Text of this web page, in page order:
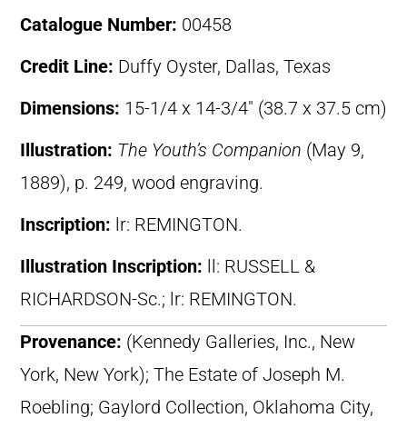
Catalogue Number: 00458
Credit Line: Duffy Oyster, Dallas, Texas
Dimensions: 15-1/4 x 14-3/4″ (38.7 x 37.5 cm)
Illustration: The Youth’s Companion (May 9,
1889), p. 249, wood engraving.
Inscription: lr: REMINGTON.
Illustration Inscription: ll: RUSSELL &
RICHARDSON-Sc.; lr: REMINGTON.
Provenance: (Kennedy Galleries, Inc., New
York, New York); The Estate of Joseph M.
Roebling; Gaylord Collection, Oklahoma City,